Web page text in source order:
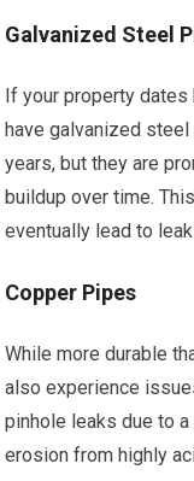
Galvanized Steel
If your property dates
have galvanized
years, but they are
buildup over time.
eventually lead to
Copper Pipes
While more durable
also experience
pinhole leaks due to
erosion from highly